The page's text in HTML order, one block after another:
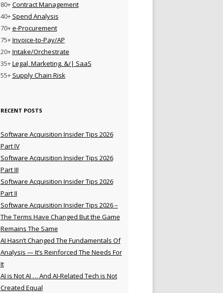
80+Contract Management
40+ Spend Analysis
70+e-Procurement
75+Invoice-to-Pay/AP
20+Intake/Orchestrate
35+Legal, Marketing, &/| SaaS
55+ Supply Chain Risk
RECENT POSTS
Software Acquisition Insider Tips 2026
Part IV
Software Acquisition Insider Tips 2026
Part III
Software Acquisition Insider Tips 2026
Part II
Software Acquisition Insider Tips 2026 –
The Terms Have Changed But the Game
Remains The Same
AI Hasn’t Changed The Fundamentals Of
Analysis — It’s Reinforced The Needs For
It
AI is Not AI … And AI-Related Tech is Not
Created Equal